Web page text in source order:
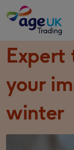
Expert
your
winter